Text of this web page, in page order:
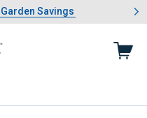
Lawn & Garden Savings
Savings
slide 1 of 4: Summer